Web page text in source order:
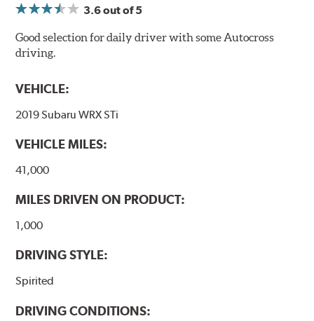
3.6out of 5
Good selection for daily driver with some Autocross
driving.
VEHICLE:
2019 Subaru WRX STi
VEHICLE MILES:
41,000
MILES DRIVEN ON PRODUCT:
1,000
DRIVING STYLE:
Spirited
DRIVING CONDITIONS: